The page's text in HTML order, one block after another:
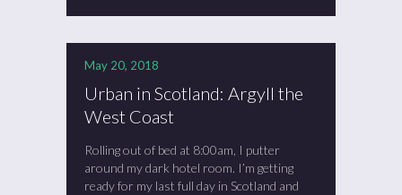
May 20, 2018
Urban in Scotland: Argyll the
West Coast
Rolling out of bed at 8:00am, I putter
around my dark hotel room. I’m getting
ready for my last full day in Scotland and